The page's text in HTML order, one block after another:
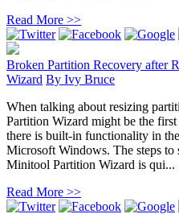
Read More >>
Broken Partition Recovery after
Wizard By Ivy Bruce
When talking about resizing
Partition Wizard might be the
there is built-in functionality in
Microsoft Windows. The steps
Minitool Partition Wizard is qui...
Read More >>